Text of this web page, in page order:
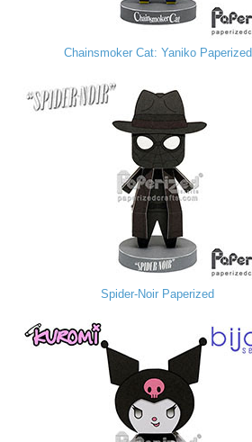
Chainsmoker Cat: Yaniko Paperized
Spider-Noir Paperized